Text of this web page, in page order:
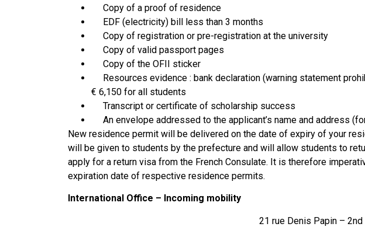
Copy of a proof of residence
EDF (electricity) bill less than 3 months
Copy of registration or pre-registration at the university
Copy of valid passport pages
Copy of the OFII sticker
Resources evidence : bank declaration (warning statement
€ 6,150 for all students
Transcript or certificate of scholarship success
An envelope addressed to the applicant’s name and address
New residence permit will be delivered on the date of expiry of your
will be given to students by the prefecture and will allow students to
apply for a return visa from the French Consulate. It is therefore
expiration date of respective residence permits.
International Office – Incoming mobility
21 rue Denis Papin –